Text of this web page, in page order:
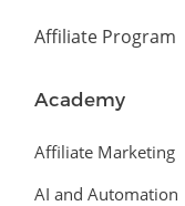
Affiliate Program
Academy
Affiliate Marketing
AI and Automation